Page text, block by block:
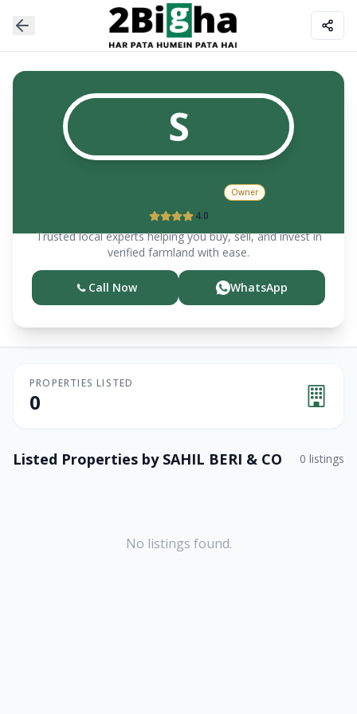
S
Owner
4.0
Trusted local experts helping you buy, sell, and invest in
verified farmland with ease.
Call Now WhatsApp
PROPERTIES LISTED
0
Listed Properties by SAHIL BERI & CO 0 listings
No listings found.